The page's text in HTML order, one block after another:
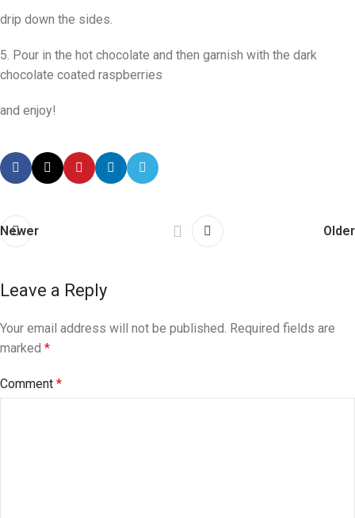
drip down the sides.
5. Pour in the hot chocolate and then garnish with the dark
chocolate coated raspberries
and enjoy!
Newer Older
Leave a Reply
Your email address will not be published. Required fields are
marked *
Comment *